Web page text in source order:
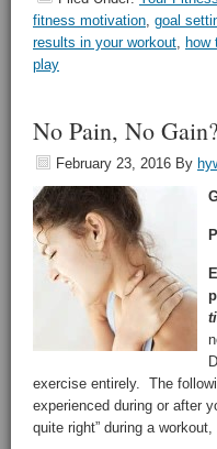
fitness motivation, goal
results in your workout, how
play
No Pain, No Gain?
February 23, 2016 By
exercise entirely. The
experienced during or after
quite right” during a workout,